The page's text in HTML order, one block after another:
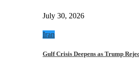
July 30, 2026
Iran
Gulf Crisis Deepens as Trump